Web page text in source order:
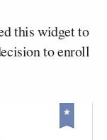
this widget to
to enroll